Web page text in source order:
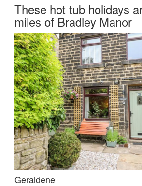
These hot tub holidays
miles of Bradley Manor
Geraldene